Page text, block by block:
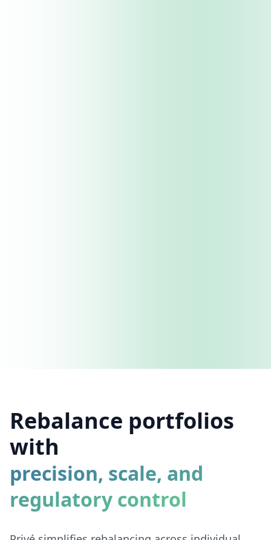
Rebalance portfolios
with
precision, scale, and
regulatory control